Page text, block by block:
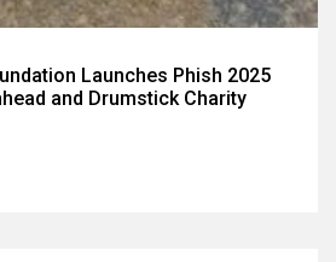
Launches Phish 2025
and Drumstick Charity